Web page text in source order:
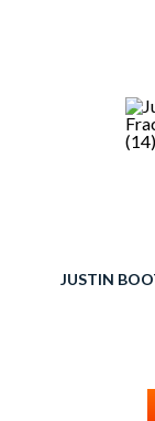
JUSTIN